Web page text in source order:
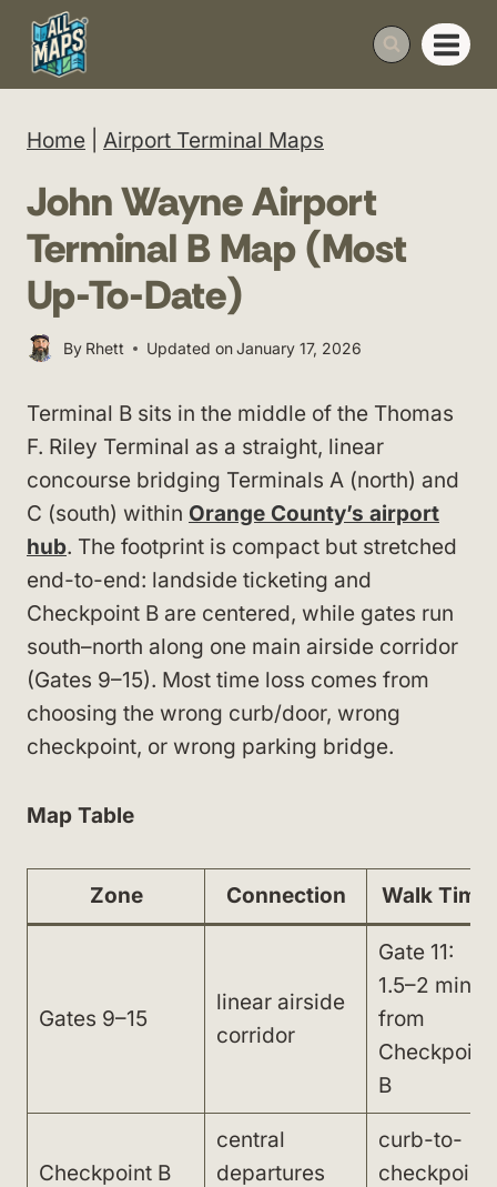
Skip
content
Home Airport Terminal Maps
John Wayne Airport
Terminal B Map (Most
Up-To-Date)
By Rhett Updated onJanuary 17, 2026
Terminal B sits in the middle of the Thomas
F. Riley Terminal as a straight, linear
concourse bridging Terminals A (north) and
C (south) within Orange County’s airport
hub. The footprint is compact but stretched
end-to-end: landside ticketing and
Checkpoint B are centered, while gates run
south–north along one main airside corridor
(Gates 9–15). Most time loss comes from
choosing the wrong curb/door, wrong
checkpoint, or wrong parking bridge.
Map Table
Zone Connection Walk Time
Gates 9–15
linear airside
corridor
Gate 11:
1.5–2 min
from
Checkpoint
B
Checkpoint B
central
departures
curb-to-
checkpoint: